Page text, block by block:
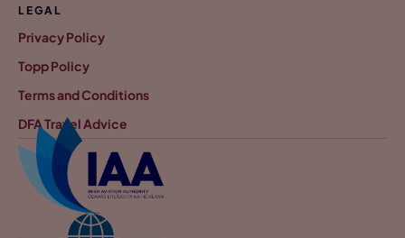
LEGAL
Privacy Policy
Topp Policy
Terms and Conditions
DFA Travel Advice